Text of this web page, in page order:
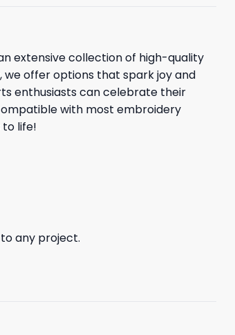
extensive collection of high-quality
we offer options that spark joy and
enthusiasts can celebrate their
with most embroidery
life!
any project.